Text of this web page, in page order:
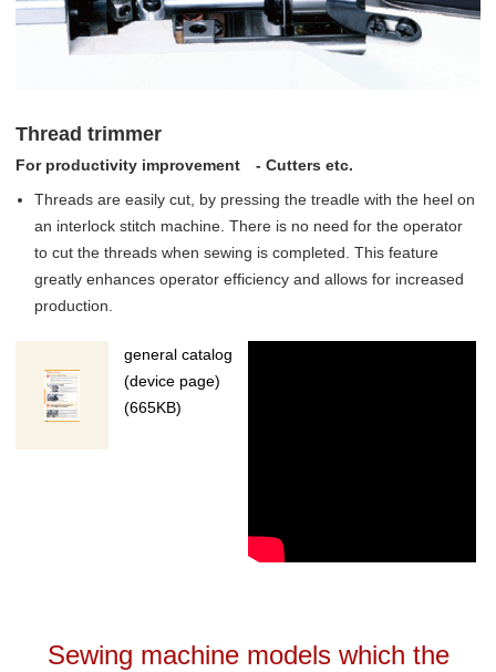
Thread trimmer
For productivity improvement - Cutters etc.
Threads are easily cut, by pressing the treadle with the heel on
an interlock stitch machine. There is no need for the operator
to cut the threads when sewing is completed. This feature
greatly enhances operator efficiency and allows for increased
production.
general catalog
(device page)
(665KB)
Sewing machine models which the